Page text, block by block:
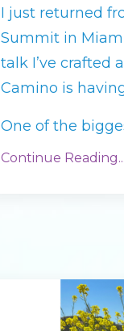
I just returned
Summit in
talk I’ve crafted
Camino is
One of the
Continue Reading...